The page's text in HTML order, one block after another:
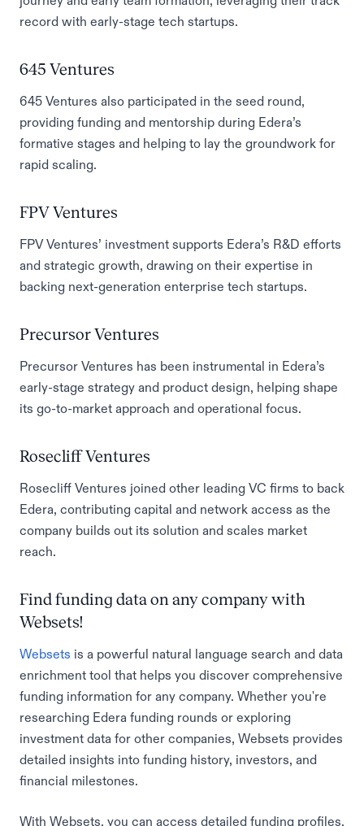
record with early-stage tech startups.
645 Ventures
645 Ventures also participated in the seed round,
providing funding and mentorship during Edera’s
formative stages and helping to lay the groundwork for
rapid scaling.
FPV Ventures
FPV Ventures’ investment supports Edera’s R&D efforts
and strategic growth, drawing on their expertise in
backing next-generation enterprise tech startups.
Precursor Ventures
Precursor Ventures has been instrumental in Edera’s
early-stage strategy and product design, helping shape
its go-to-market approach and operational focus.
Rosecliff Ventures
Rosecliff Ventures joined other leading VC firms to back
Edera, contributing capital and network access as the
company builds out its solution and scales market
reach.
Find funding data on any company with
Websets!
Websets is a powerful natural language search and data
enrichment tool that helps you discover comprehensive
funding information for any company. Whether you're
researching Edera funding rounds or exploring
investment data for other companies, Websets provides
detailed insights into funding history, investors, and
financial milestones.
With Websets, you can access detailed funding profiles,